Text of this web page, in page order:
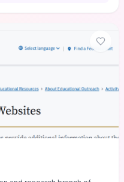
and reflection
leadership practice.